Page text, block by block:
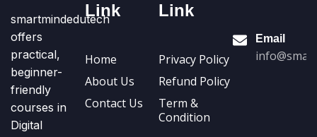
smartmindedutech
offers
practical,
beginner-
friendly
courses in
Digital
Link
Home
About Us
Contact Us
Link
Privacy Policy
Refund Policy
Term &
Condition
Email